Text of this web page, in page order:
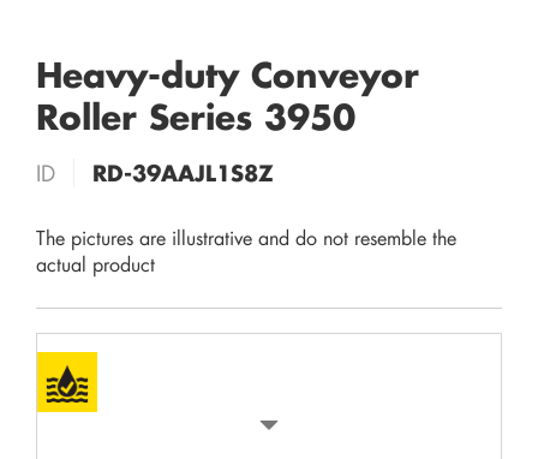
Heavy-duty Conveyor
Roller Series 3950
ID RD-39AAJL1S8Z
The pictures are illustrative and do not resemble the
actual product